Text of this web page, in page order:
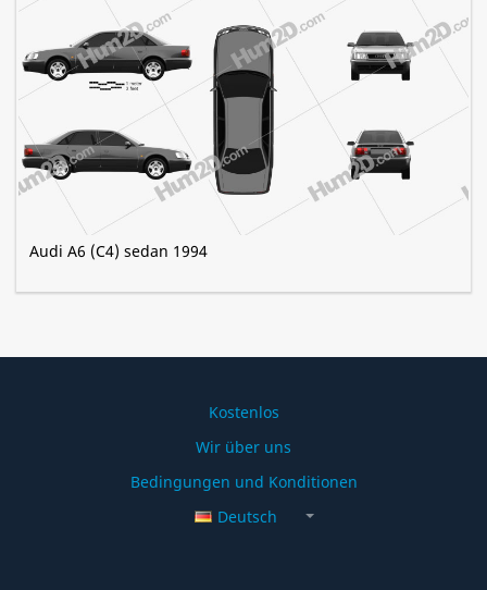
Audi A6 (C4) sedan 1994
Kostenlos
Wir über uns
Bedingungen und Konditionen
Deutsch